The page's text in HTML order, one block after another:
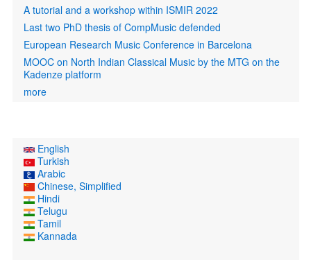
A tutorial and a workshop within ISMIR 2022
Last two PhD thesis of CompMusic defended
European Research Music Conference in Barcelona
MOOC on North Indian Classical Music by the MTG on the
Kadenze platform
more
English
Turkish
Arabic
Chinese, Simplified
Hindi
Telugu
Tamil
Kannada